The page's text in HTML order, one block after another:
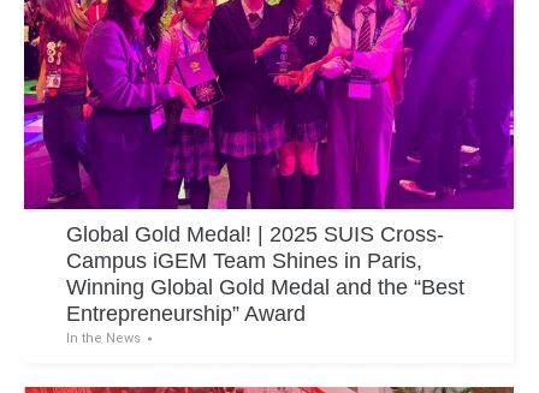
Global Gold Medal! | 2025 SUIS Cross-
Campus iGEM Team Shines in Paris,
Winning Global Gold Medal and the “Best
Entrepreneurship” Award
In the News